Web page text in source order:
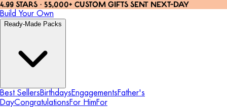
4.99 STARS · 55,000+ CUSTOM GIFTS SENT NEXT-DAY
Build Your Own
Ready-Made Packs
Best SellersBirthdaysEngagementsFather's
DayCongratulationsFor HimFor